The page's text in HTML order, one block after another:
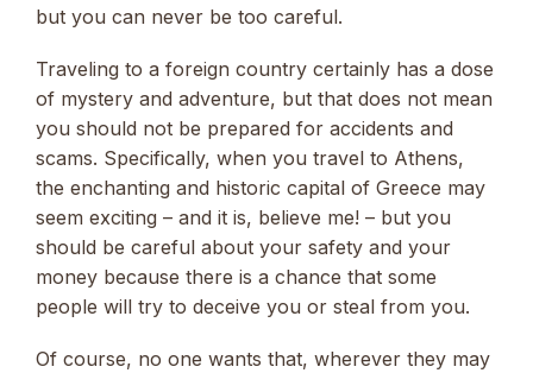
but you can never be too careful.
Traveling to a foreign country certainly has a dose
of mystery and adventure, but that does not mean
you should not be prepared for accidents and
scams. Specifically, when you travel to Athens,
the enchanting and historic capital of Greece may
seem exciting – and it is, believe me! – but you
should be careful about your safety and your
money because there is a chance that some
people will try to deceive you or steal from you.
Of course, no one wants that, wherever they may